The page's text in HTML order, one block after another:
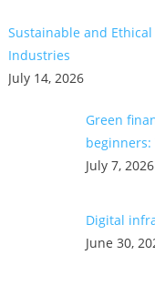
Sustainable and
Industries
July 14, 2026
Green
July 7, 2026
Digital
June 30,